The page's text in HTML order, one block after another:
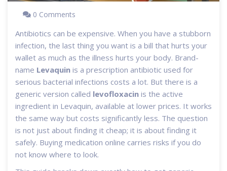
0 Comments
Antibiotics can be expensive. When you have a stubborn
infection, the last thing you want is a bill that hurts your
wallet as much as the illness hurts your body. Brand-
name Levaquin is a prescription antibiotic used for
serious bacterial infections costs a lot. But there is a
generic version called levofloxacin is the active
ingredient in Levaquin, available at lower prices. It works
the same way but costs significantly less. The question
is not just about finding it cheap; it is about finding it
safely. Buying medication online carries risks if you do
not know where to look.